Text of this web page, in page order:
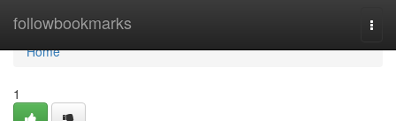
followbookmarks
Home
Home
1